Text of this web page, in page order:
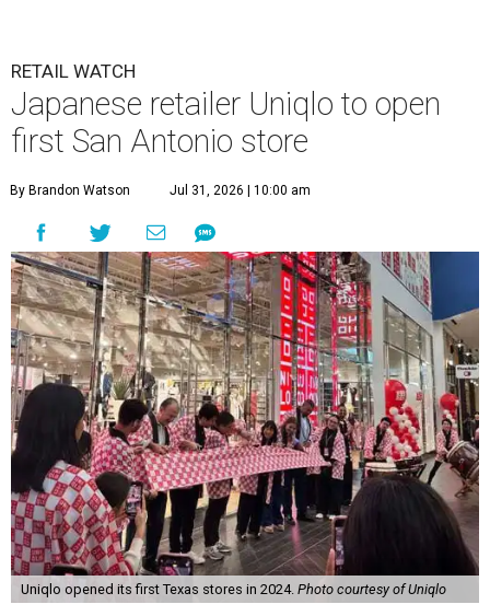
RETAIL WATCH
Japanese retailer Uniqlo to open
first San Antonio store
By Brandon Watson Jul 31, 2026 | 10:00 am
Uniqlo opened its first Texas stores in 2024. Photo courtesy of Uniqlo